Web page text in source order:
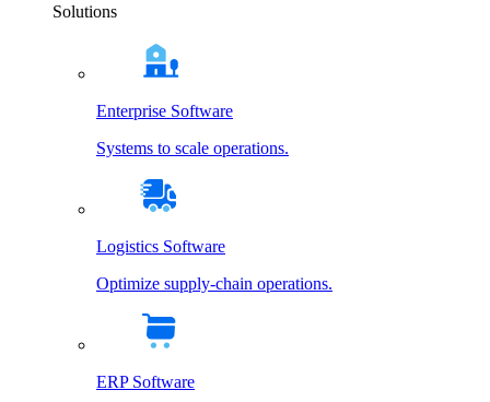
Solutions
Enterprise Software
Systems to scale operations.
Logistics Software
Optimize supply-chain operations.
ERP Software